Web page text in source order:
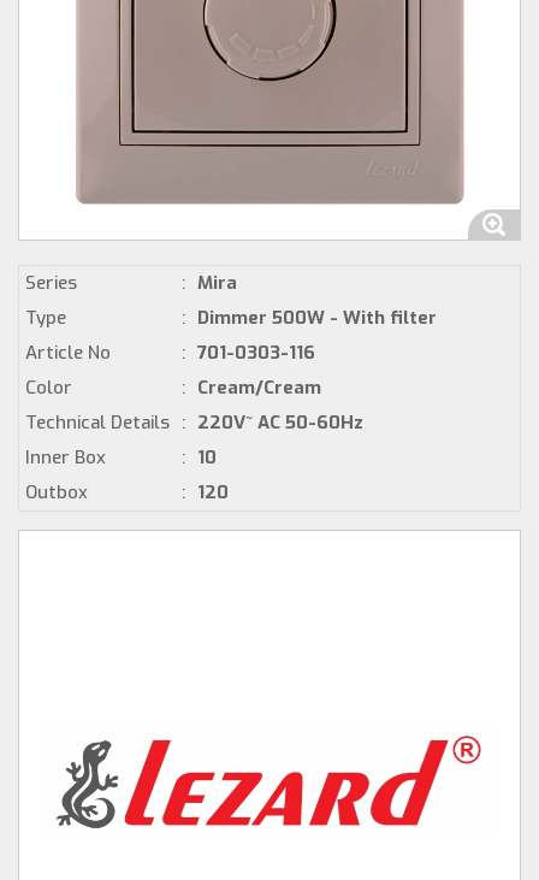
Series : Mira
Type
: Dimmer 500W - With filter
Article No
: 701-0303-116
Color
: Cream/Cream
Technical Details : 220V~ AC 50-60Hz
Inner Box
: 10
Outbox
: 120